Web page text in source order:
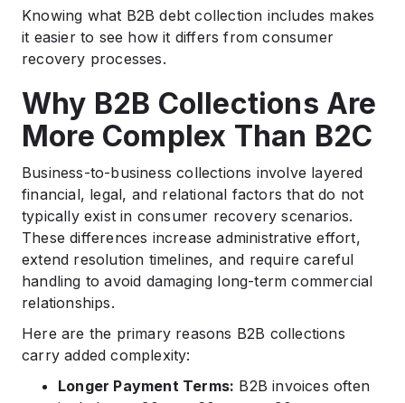
Knowing what B2B debt collection includes makes
it easier to see how it differs from consumer
recovery processes.
Why B2B Collections Are
More Complex Than B2C
Business-to-business collections involve layered
financial, legal, and relational factors that do not
typically exist in consumer recovery scenarios.
These differences increase administrative effort,
extend resolution timelines, and require careful
handling to avoid damaging long-term commercial
relationships.
Here are the primary reasons B2B collections
carry added complexity:
Longer Payment Terms: B2B invoices often